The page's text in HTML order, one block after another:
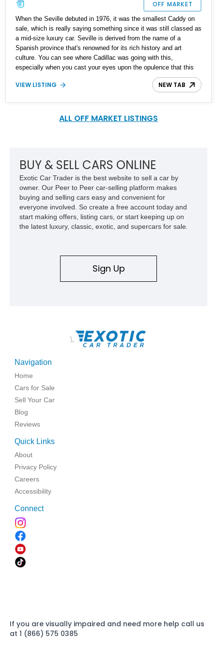
OFF MARKET
When the Seville debuted in 1976, it was the smallest Caddy on
sale, which is really saying something since it was still classed as
a mid-size luxury car. Seville is derived from the name of a
Spanish province that's renowned for its rich history and art
culture. You can see where Cadillac was going with this,
especially when you cast your eyes upon the opulence that this
1978 Cadillac Seville Grandeur Opera Coupe exudes. With just
63,000 miles on the odo, it's quite lightly used and ready to serve
VIEW LISTING NEW TAB
ALL OFF MARKET LISTINGS
BUY & SELL CARS ONLINE
Exotic Car Trader is the best website to sell a car by
owner. Our Peer to Peer car-selling platform makes
buying and selling cars easy and convenient for
everyone involved. So create a free account today and
start making offers, listing cars, or start keeping up on
the latest luxury, classic, exotic, and supercars for sale.
Sign Up
\
Navigation
Home
Cars for Sale
Sell Your Car
Blog
Reviews
Quick Links
About
Privacy Policy
Careers
Accessibility
Connect
If you are visually impaired and need more help call us
at 1 (866) 575 0385